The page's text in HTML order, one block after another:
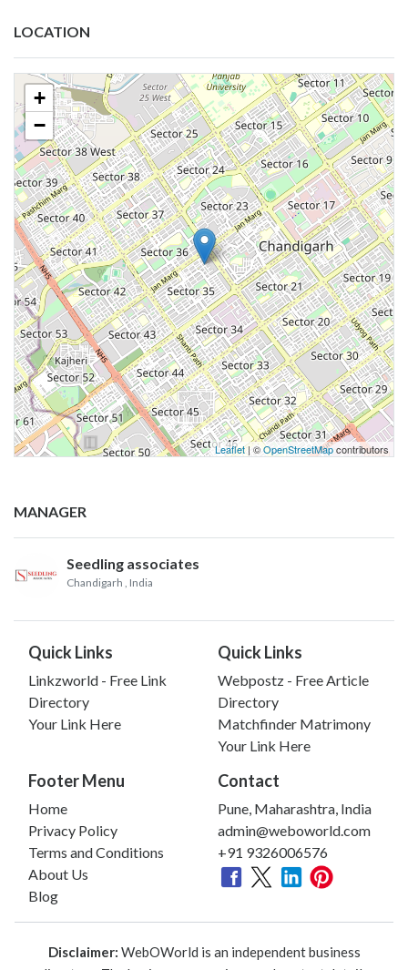
LOCATION
+
−
Leaflet| ©OpenStreetMapcontributors
MANAGER
Seedling associates
Chandigarh , India
Quick Links
Linkzworld - Free Link
Directory
Your Link Here
Quick Links
Webpostz - Free Article
Directory
Matchfinder Matrimony
Your Link Here
Footer Menu
Home
Privacy Policy
Terms and Conditions
About Us
Blog
Contact
Pune, Maharashtra, India
admin@weboworld.com
+91 9326006576
Disclaimer: WebOWorld is an independent business